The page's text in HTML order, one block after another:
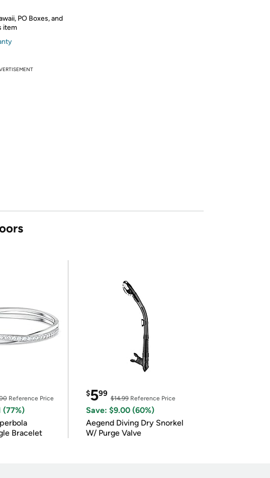
PO Boxes, and
item
Reference Price
(77%)
Bracelet
$599
$14.99Reference Price
Save: $9.00 (60%)
Aegend Diving Dry Snorkel
W/ Purge Valve